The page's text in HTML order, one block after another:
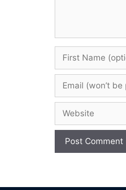
(optional)
be
published)